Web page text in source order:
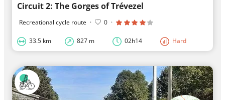
Circuit 2: The Gorges of Trévezel
Recreational cycle route · 0 ·
33.5 km 827 m 02h14 Hard